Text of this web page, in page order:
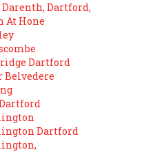
Dartford,
At Hone
Dartford
Belvedere
Dartford